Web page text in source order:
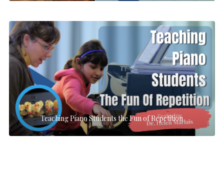
Teaching Piano Students the Fun of Repetition